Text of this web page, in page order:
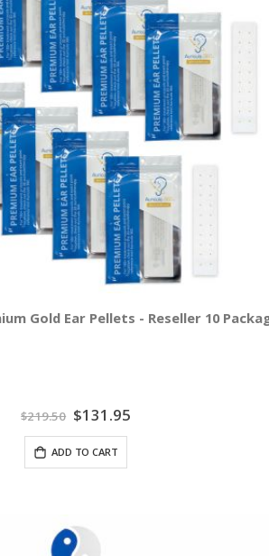
Gold Ear Pellets - Reseller 10
$219.50 Special
Price
$131.95
ADD TO CART